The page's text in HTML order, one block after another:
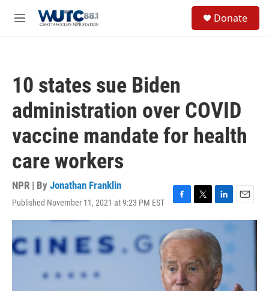
M
Donate
10 states sue Biden
administration over COVID
vaccine mandate for health
care workers
NPR | By Jonathan Franklin
Published November 11, 2021 at 9:23 PM EST
F
a
c
e
b
o
o
k
T
w
i
t
t
e
r
L
i
k
d
I
n
E
m